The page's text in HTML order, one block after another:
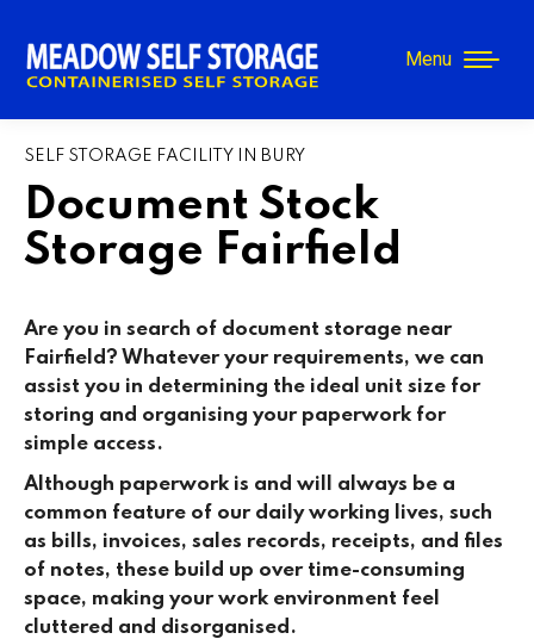
Menu
SELF STORAGE FACILITY IN BURY
Document Stock
Storage Fairfield
Are you in search of document storage near
Fairfield? Whatever your requirements, we can
assist you in determining the ideal unit size for
storing and organising your paperwork for
simple access.
Although paperwork is and will always be a
common feature of our daily working lives, such
as bills, invoices, sales records, receipts, and files
of notes, these build up over time-consuming
space, making your work environment feel
cluttered and disorganised.